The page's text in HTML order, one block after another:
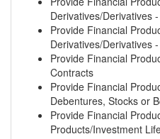
Derivatives/Derivatives
Provide Financial
Derivatives/Derivatives
Provide Financial
Contracts
Provide Financial
Debentures, Stocks or
Provide Financial
Products/Investment